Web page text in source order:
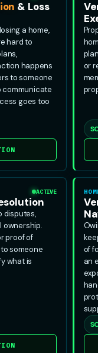
& Loss
a home,
hard to
happens
to someone
communicate
goes too
or
ACTIVE
disputes,
ownership.
proof of
someone
what is
of
an